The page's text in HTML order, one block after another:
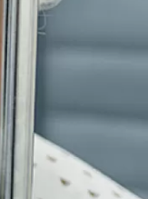
MD
FAAO
Our Doctors &
Surgeons
Our History
Testimonials
Careers
For Referring
Providers